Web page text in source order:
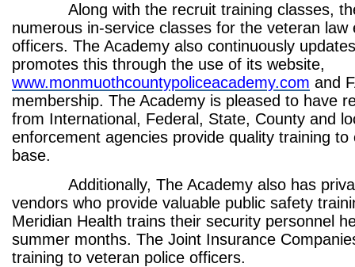
Along with the recruit training classes, the
numerous in-service classes for the veteran law
officers. The Academy also continuously
promotes this through the use of its website,
www.monmuothcountypoliceacademy.com and
membership. The Academy is pleased to have
from International, Federal, State, County and
enforcement agencies provide quality training to
base.
Additionally, The Academy also has
vendors who provide valuable public safety
Meridian Health trains their security personnel
summer months. The Joint Insurance
training to veteran police officers.